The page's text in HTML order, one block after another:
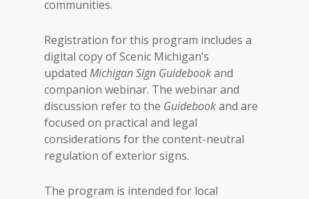
communities.
Registration for this program includes a
digital copy of Scenic Michigan’s
updated Michigan Sign Guidebookand
companion webinar. The webinar and
discussion refer to the Guidebookand are
focused on practical and legal
considerations for the content-neutral
regulation of exterior signs.
The program is intended for local